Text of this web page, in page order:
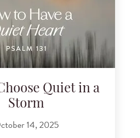
Quiet in a
Storm
14, 2025